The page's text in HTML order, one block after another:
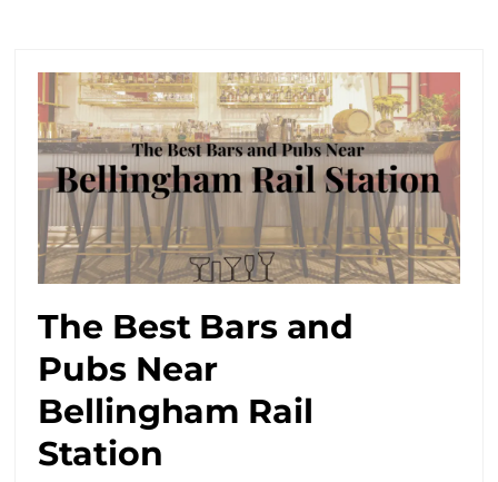
The Best Bars and
Pubs Near
Bellingham Rail
Station